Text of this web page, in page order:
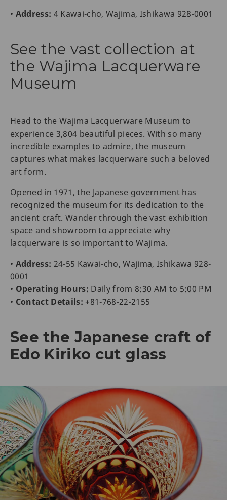
• Address: 4 Kawai-cho, Wajima, Ishikawa 928-0001
See the vast collection at
the Wajima Lacquerware
Museum
Head to the Wajima Lacquerware Museum to
experience 3,804 beautiful pieces. With so many
incredible examples to admire, the museum
captures what makes lacquerware such a beloved
art form.
Opened in 1971, the Japanese government has
recognized the museum for its dedication to the
ancient craft. Wander through the vast exhibition
space and showroom to appreciate why
lacquerware is so important to Wajima.
• Address: 24-55 Kawai-cho, Wajima, Ishikawa 928-
0001
• Operating Hours: Daily from 8:30 AM to 5:00 PM
• Contact Details: +81-768-22-2155
See the Japanese craft of
Edo Kiriko cut glass